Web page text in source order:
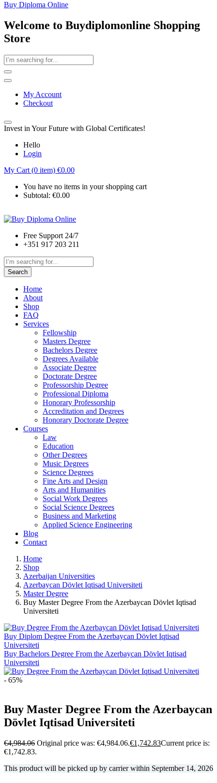
Buy Diploma Online
Welcome to Buydiplomonline Shopping
Store
My Account
Checkout
Invest in Your Future with Global Certificates!
Hello
Login
My Cart (0 item) €0.00
You have no items in your shopping cart
Subtotal: €0.00
Free Support 24/7
+351 917 203 211
Search
Home
About
Shop
FAQ
Services
Fellowship
Masters Degree
Bachelors Degree
Degrees Available
Associate Degree
Doctorate Degree
Professorship Degree
Professional Diploma
Honorary Professorship
Accreditation and Degrees
Honorary Doctorate Degree
Courses
Law
Education
Other Degrees
Music Degrees
Science Degrees
Fine Arts and Design
Arts and Humanities
Social Work Degrees
Social Science Degrees
Business and Marketing
Applied Science Engineering
Blog
Contact
Home
Shop
Azerbaijan Universities
Azerbaycan Dövlet Iqtisad Universiteti
Master Degree
Buy Master Degree From the Azerbaycan Dövlet Iqtisad
Universiteti
Buy Diplom Degree From the Azerbaycan Dövlet Iqtisad
Universiteti
Buy Bachelors Degree From the Azerbaycan Dövlet Iqtisad
Universiteti
- 65%
Buy Master Degree From the Azerbaycan
Dövlet Iqtisad Universiteti
€4,984.06 Original price was: €4,984.06.€1,742.83Current price is:
€1,742.83.
This product will be picked up by carrier within September 14, 2026